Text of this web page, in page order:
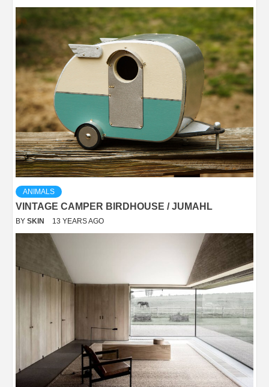
ANIMALS
VINTAGE CAMPER BIRDHOUSE / JUMAHL
BY SKIN 13 YEARS AGO